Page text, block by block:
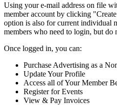
Using your e-mail address on file
member account by clicking
option is also for current individual
members who need to login, but do
Once logged in, you can:
Purchase Advertising as a
Update Your Profile
Access all of Your Member
Register for Events
View & Pay Invoices